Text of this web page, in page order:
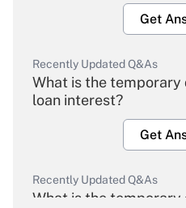
Get
Recently Updated Q&As
What is the
loan interest?
Get
Recently Updated Q&As
What is the